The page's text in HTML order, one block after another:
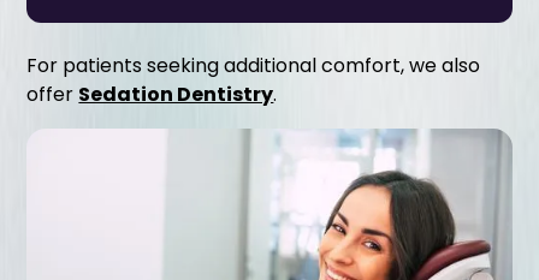
For patients seeking additional comfort, we also
offer Sedation Dentistry.